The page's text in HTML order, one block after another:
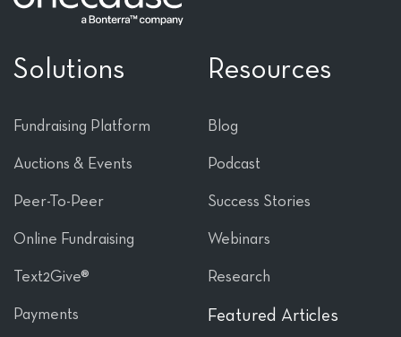
Solutions
Fundraising Platform
Auctions & Events
Peer-To-Peer
Online Fundraising
Text2Give®
Payments
Resources
Blog
Podcast
Success Stories
Webinars
Research
Featured Articles